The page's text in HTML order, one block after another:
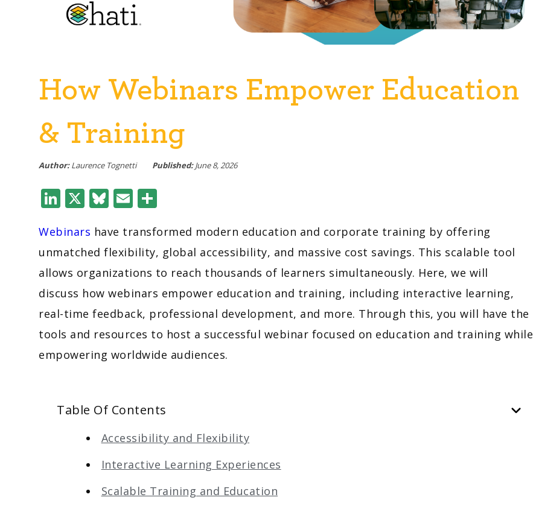
How Webinars Empower Education
& Training
Author: Laurence Tognetti Published: June 8, 2026
LinkedIn
X Bluesky
Email
Webinars have transformed modern education and corporate training by offering
unmatched flexibility, global accessibility, and massive cost savings. This scalable tool
allows organizations to reach thousands of learners simultaneously. Here, we will
discuss how webinars empower education and training, including interactive learning,
real-time feedback, professional development, and more. Through this, you will have the
tools and resources to host a successful webinar focused on education and training while
empowering worldwide audiences.
Table Of Contents
Accessibility and Flexibility
Interactive Learning Experiences
Scalable Training and Education